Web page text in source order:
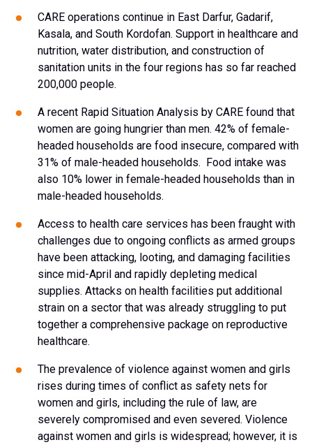
CARE operations continue in East Darfur, Gadarif,
Kasala, and South Kordofan. Support in healthcare and
nutrition, water distribution, and construction of
sanitation units in the four regions has so far reached
200,000 people.
A recent Rapid Situation Analysis by CARE found that
women are going hungrier than men. 42% of female-
headed households are food insecure, compared with
31% of male-headed households. Food intake was
also 10% lower in female-headed households than in
male-headed households.
Access to health care services has been fraught with
challenges due to ongoing conflicts as armed groups
have been attacking, looting, and damaging facilities
since mid-April and rapidly depleting medical
supplies. Attacks on health facilities put additional
strain on a sector that was already struggling to put
together a comprehensive package on reproductive
healthcare.
The prevalence of violence against women and girls
rises during times of conflict as safety nets for
women and girls, including the rule of law, are
severely compromised and even severed. Violence
against women and girls is widespread; however, it is